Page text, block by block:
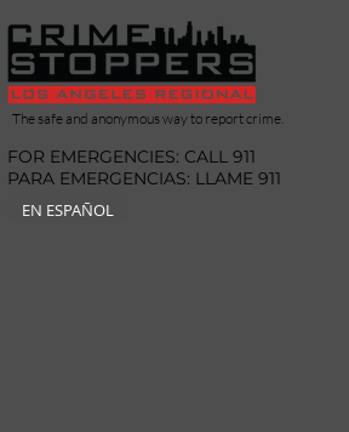
The safe and anonymous way to report crime.
FOR EMERGENCIES: CALL 911
PARA EMERGENCIAS: LLAME 911
EN ESPAÑOL